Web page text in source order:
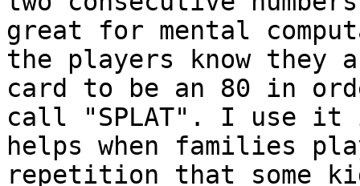
great for mental
the players know they
card to be an 80 in
call "SPLAT". I use
helps when families
repetition that some